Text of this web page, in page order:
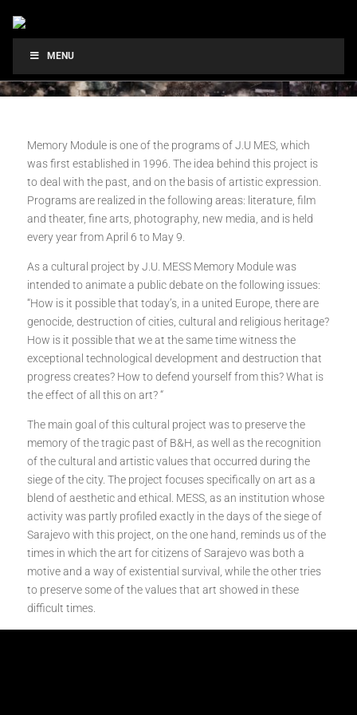
MENU
Memory Module is one of the programs of J.U MES, which
was first established in 1996. The idea behind this project is
to deal with the past, and on the basis of artistic expression.
Programs are realized in the following areas: literature, film
and theater, fine arts, photography, new media, and is held
every year from April 6 to May 9.
As a cultural project by J.U. MESS Memory Module was
intended to animate a public debate on the following issues:
“How is it possible that today’s, in a united Europe, there are
genocide, destruction of cities, cultural and religious heritage?
How is it possible that we at the same time witness the
exceptional technological development and destruction that
progress creates? How to defend yourself from this? What is
the effect of all this on art? “
The main goal of this cultural project was to preserve the
memory of the tragic past of B&H, as well as the recognition
of the cultural and artistic values that occurred during the
siege of the city. The project focuses specifically on art as a
blend of aesthetic and ethical. MESS, as an institution whose
activity was partly profiled exactly in the days of the siege of
Sarajevo with this project, on the one hand, reminds us of the
times in which the art for citizens of Sarajevo was both a
motive and a way of existential survival, while the other tries
to preserve some of the values that art showed in these
difficult times.